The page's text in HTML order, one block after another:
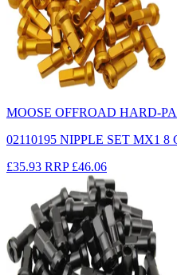
MOOSE OFFROAD HARD-
02110195 NIPPLE SET MX1 8
£35.93 RRP £46.06